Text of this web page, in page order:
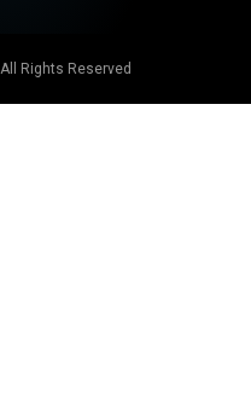
Rights Reserved